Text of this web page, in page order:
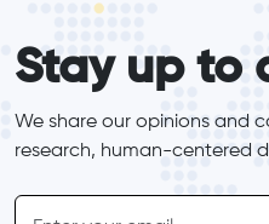
Stay up to
We share our opinions and
research, human-centered
inline-form
Email